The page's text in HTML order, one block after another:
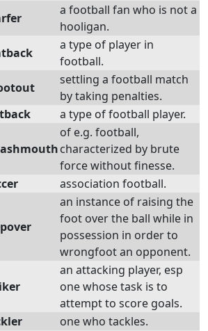
a football fan who is not a
hooligan.
a type of player in
football.
settling a football match
by taking penalties.
a type of football player.
of e.g. football,
characterized by brute
force without finesse.
association football.
an instance of raising the
foot over the ball while in
possession in order to
wrongfoot an opponent.
an attacking player, esp
one whose task is to
attempt to score goals.
one who tackles.